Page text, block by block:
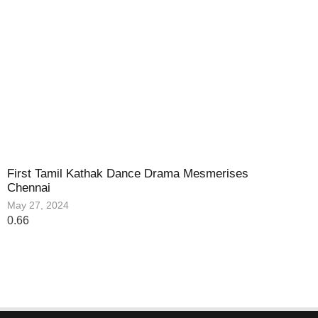
First Tamil Kathak Dance Drama Mesmerises
Chennai
May 27, 2024